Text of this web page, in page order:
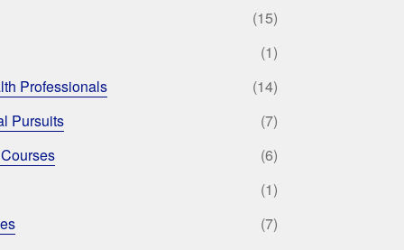
(15)
(1)
Professionals
(14)
Pursuits
(7)
(6)
(1)
(7)